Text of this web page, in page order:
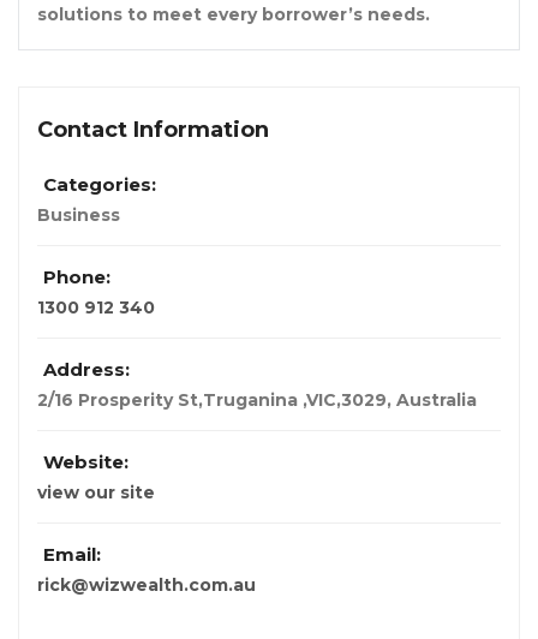
solutions to meet every borrower’s needs.
Contact Information
Categories:
Business
Phone:
1300 912 340
Address:
2/16 Prosperity St,Truganina ,VIC,3029, Australia
Website:
view our site
Email:
rick@wizwealth.com.au